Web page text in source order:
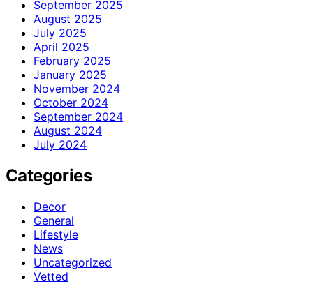
September 2025
August 2025
July 2025
April 2025
February 2025
January 2025
November 2024
October 2024
September 2024
August 2024
July 2024
Categories
Decor
General
Lifestyle
News
Uncategorized
Vetted